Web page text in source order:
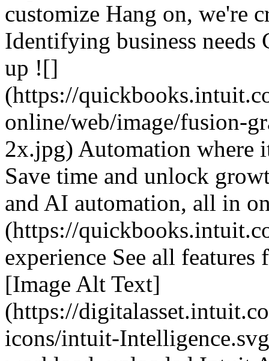
customize Hang on, we're
Identifying business
up ![]
(https://
online/web/image/fusion-
2x.jpg) Automation where
Save time and unlock
and AI automation, all in
(https://
experience See all
[Image Alt Text]
(https://
icons/intuit-